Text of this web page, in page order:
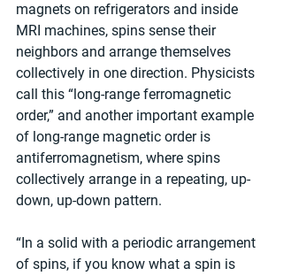
magnets on refrigerators and inside
MRI machines, spins sense their
neighbors and arrange themselves
collectively in one direction. Physicists
call this “long-range ferromagnetic
order,” and another important example
of long-range magnetic order is
antiferromagnetism, where spins
collectively arrange in a repeating, up-
down, up-down pattern.
“In a solid with a periodic arrangement
of spins, if you know what a spin is